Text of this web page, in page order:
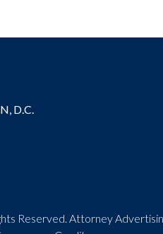
D.C.
Reserved. Attorney